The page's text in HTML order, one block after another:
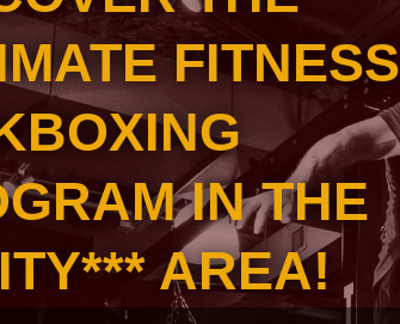
FITNESS
IN THE
AREA!